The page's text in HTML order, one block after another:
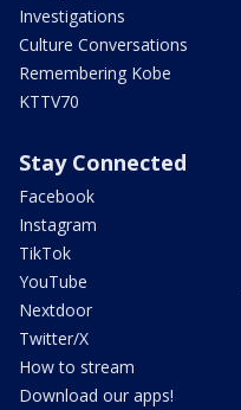
Investigations
Culture Conversations
Remembering Kobe
KTTV70
Stay Connected
Facebook
Instagram
TikTok
YouTube
Nextdoor
Twitter/X
How to stream
Download our apps!